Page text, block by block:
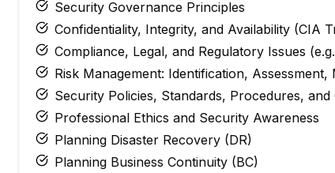
Security Governance Principles
Confidentiality, Integrity, and Availability (CIA
Compliance, Legal, and Regulatory Issues
Risk Management: Identification,
Security Policies, Standards, Procedures, and
Professional Ethics and Security Awareness
Planning Disaster Recovery (DR)
Planning Business Continuity (BC)